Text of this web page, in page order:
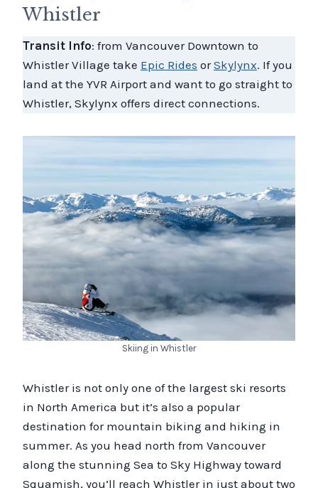
Whistler
Transit Info: from Vancouver Downtown to
Whistler Village take Epic Rides orSkylynx. If you
land at the YVR Airport and want to go straight to
Whistler, Skylynx offers direct connections.
Skiing in Whistler
Whistler is not only one of the largest ski resorts
in North America but it’s also a popular
destination for mountain biking and hiking in
summer. As you head north from Vancouver
along the stunning Sea to Sky Highway toward
Squamish, you’ll reach Whistler in just about two